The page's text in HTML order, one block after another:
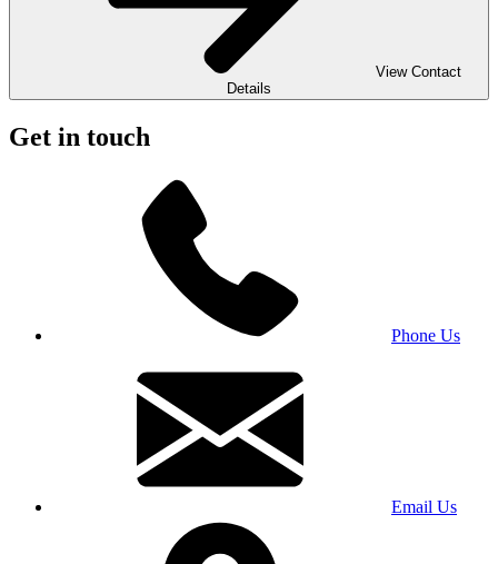
View Contact
Details
Get in touch
Phone Us
Email Us